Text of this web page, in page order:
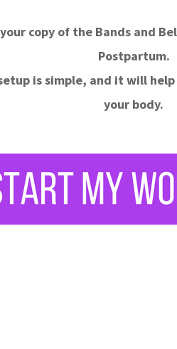
copy of the Bands and
Postpartum.
is simple, and it will
your body.